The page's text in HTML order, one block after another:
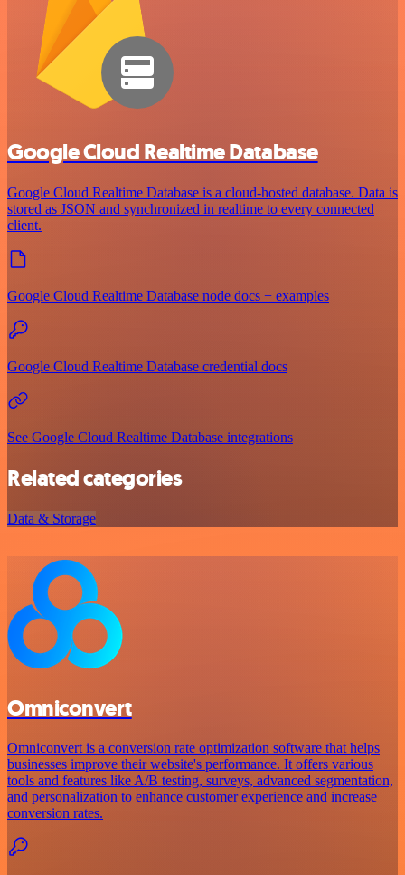
Google Cloud Realtime Database
Google Cloud Realtime Database is a cloud-hosted database. Data is
stored as JSON and synchronized in realtime to every connected
client.
Google Cloud Realtime Database node docs + examples
Google Cloud Realtime Database credential docs
See Google Cloud Realtime Database integrations
Related categories
Data & Storage
Omniconvert
Omniconvert is a conversion rate optimization software that helps
businesses improve their website's performance. It offers various
tools and features like A/B testing, surveys, advanced segmentation,
and personalization to enhance customer experience and increase
conversion rates.